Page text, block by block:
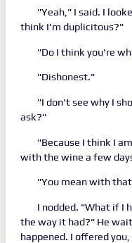
"Yeah," I said. I
think I'm duplicitous?"
"Do I think you're
"Dishonest."
"I don't see why I
ask?"
"Because I think I
with the wine a few
"You mean with
I nodded. "What if I
the way it had?" He
happened. I offered